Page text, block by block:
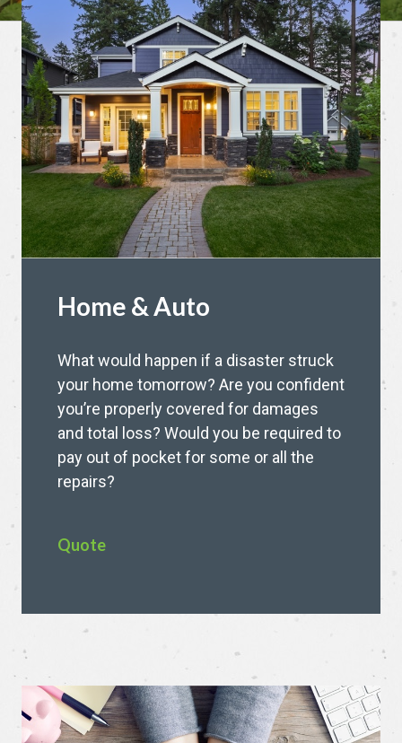
Home & Auto
What would happen if a disaster struck
your home tomorrow? Are you confident
you’re properly covered for damages
and total loss? Would you be required to
pay out of pocket for some or all the
repairs?
Quote